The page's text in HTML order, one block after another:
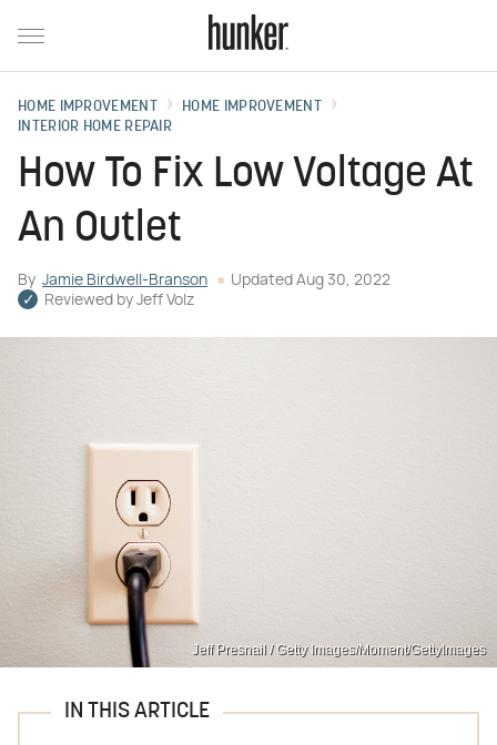
HOME IMPROVEMENT
HOME IMPROVEMENT
INTERIOR HOME REPAIR
How To Fix Low Voltage At
An Outlet
By Jamie Birdwell-Branson Updated Aug 30, 2022
Reviewed by Jeff Volz
Jeff Presnail / Getty Images/Moment/GettyImages
IN THIS ARTICLE